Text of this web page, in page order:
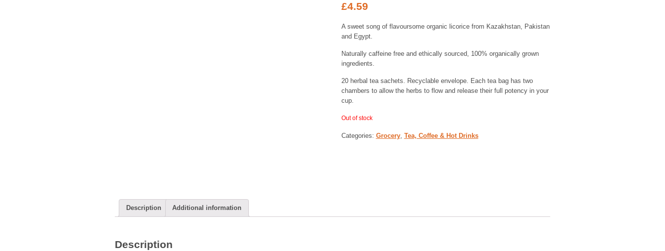
£4.59
A sweet song of flavoursome organic licorice from Kazakhstan, Pakistan
and Egypt.
Naturally caffeine free and ethically sourced, 100% organically grown
ingredients.
20 herbal tea sachets. Recyclable envelope. Each tea bag has two
chambers to allow the herbs to flow and release their full potency in your
cup.
Out of stock
Categories: Grocery, Tea, Coffee & Hot Drinks
Description Additional information
Description